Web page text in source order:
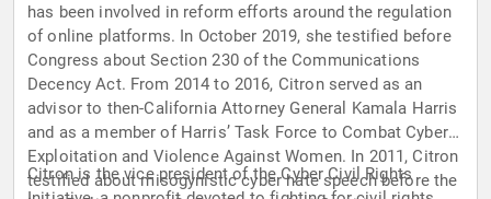
has been involved in reform efforts around the regulation
of online platforms. In October 2019, she testified before
Congress about Section 230 of the Communications
Decency Act. From 2014 to 2016, Citron served as an
advisor to then-California Attorney General Kamala Harris
and as a member of Harris’ Task Force to Combat Cyber
Exploitation and Violence Against Women. In 2011, Citron
testified about misogynistic cyber hate speech before the
Citron is the vice president of the Cyber Civil Rights